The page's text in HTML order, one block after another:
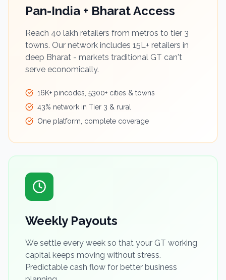
Pan-India + Bharat Access
Reach 40 lakh retailers from metros to tier 3
towns. Our network includes 15L+ retailers in
deep Bharat - markets traditional GT can't
serve economically.
16K+ pincodes, 5300+ cities & towns
43% network in Tier 3 & rural
One platform, complete coverage
Weekly Payouts
We settle every week so that your GT working
capital keeps moving without stress.
Predictable cash flow for better business